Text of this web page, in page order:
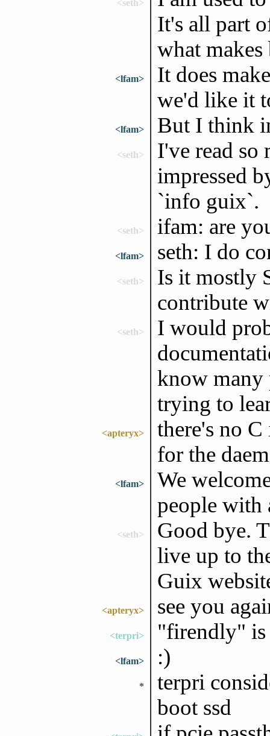
<seth>
It's all part
what
<lfam>
It does
we'd like it
<lfam> But I think
<seth>
I've read so
impressed
`info guix`.
<seth> ifam: are
<lfam> seth: I do
<seth>
Is it mostly
contribute
<seth>
I would
know many
trying to
<apteryx>
there's no
for the
<lfam>
We
people with
<seth>
Good bye.
live up to
Guix
<apteryx> see you
<terpri> "firendly" is
<lfam> :)
*
terpri
boot ssd